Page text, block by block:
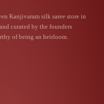
Kanjivaram silk saree store in
curated by the founders
of being an heirloom.